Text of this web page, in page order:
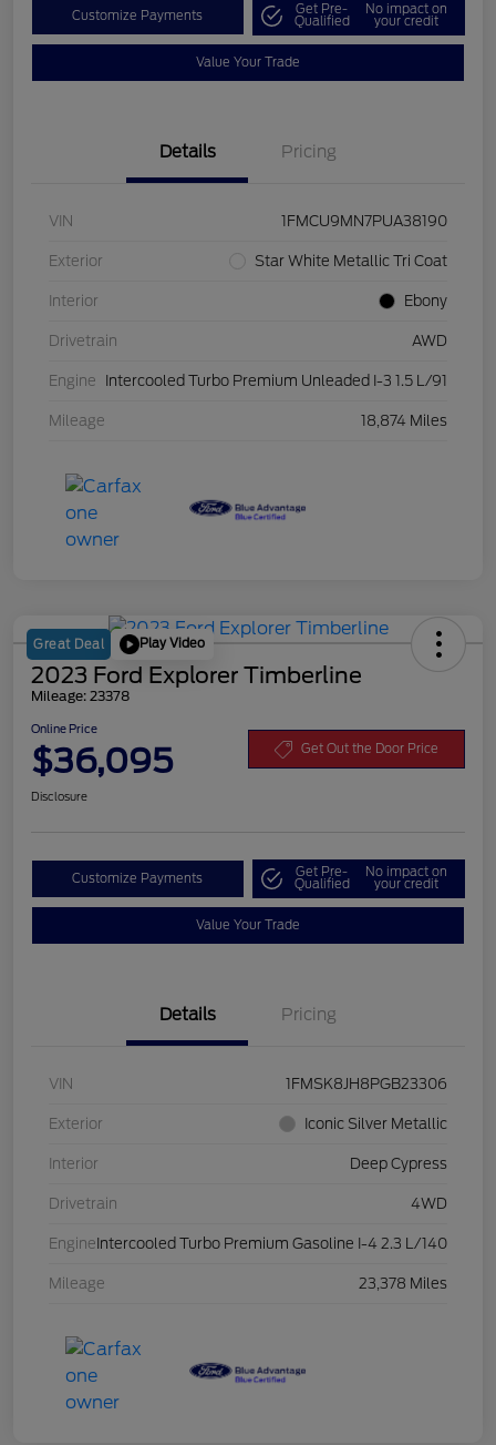
Customize Payments Get Pre-
Qualified
No impact on
your credit
Value Your Trade
Details Pricing
VIN 1FMCU9MN7PUA38190
Exterior Star White Metallic Tri Coat
Interior Ebony
Drivetrain AWD
Engine Intercooled Turbo Premium Unleaded I-3 1.5 L/91
Mileage 18,874 Miles
Great Deal Play Video
2023 Ford Explorer Timberline
Mileage: 23378
Online Price
$36,095 Get Out the Door Price
Disclosure
Customize Payments Get Pre-
Qualified
No impact on
your credit
Value Your Trade
Details Pricing
VIN 1FMSK8JH8PGB23306
Exterior Iconic Silver Metallic
Interior Deep Cypress
Drivetrain 4WD
Engine Intercooled Turbo Premium Gasoline I-4 2.3 L/140
Mileage 23,378 Miles